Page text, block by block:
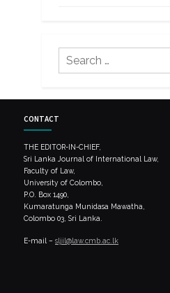
for:
CONTACT
THE EDITOR-IN-CHIEF,
Sri Lanka Journal of International Law,
Faculty of Law,
University of Colombo,
P.O. Box 1490,
Kumaratunga Munidasa Mawatha,
Colombo 03, Sri Lanka.
E-mail – sljil@law.cmb.ac.lk